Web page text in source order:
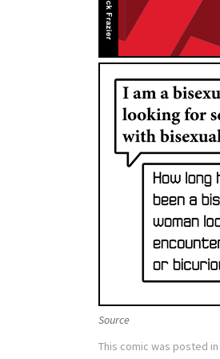
Source
This comic was posted in